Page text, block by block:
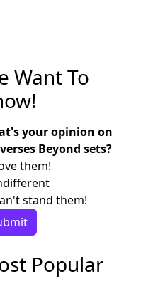
Want To
your opinion on
Beyond sets?
them!
stand them!
Popular